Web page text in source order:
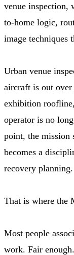
venue inspection,
to-home logic,
image techniques
Urban venue
aircraft is out
exhibition
operator is no
point, the mission
becomes a
recovery planning.
That is where the
Most people
work. Fair